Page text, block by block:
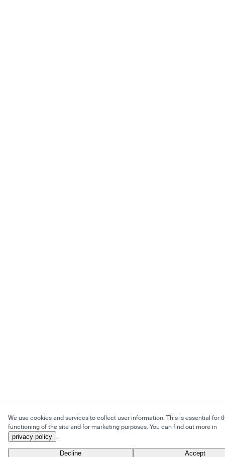
We use cookies and services to collect user information. This is essential for
functioning of the site and for marketing purposes. You can find out more in
privacy policy .
Decline Accept